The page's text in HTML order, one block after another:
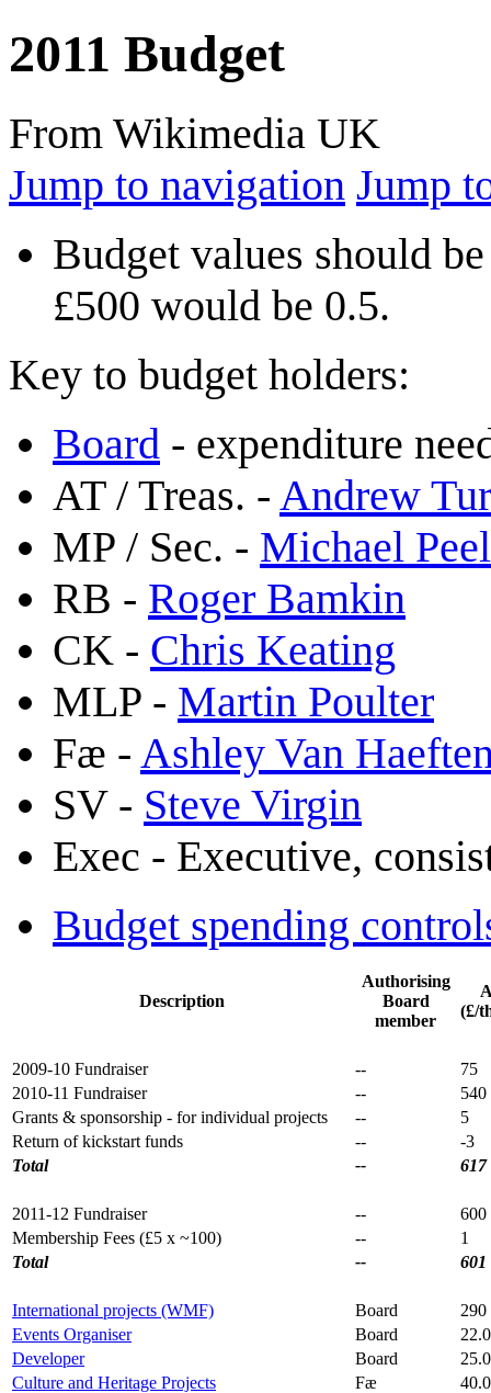
2011 Budget
From Wikimedia UK
Jump to navigation Jump
Budget values should
£500 would be 0.5.
Key to budget holders:
Board - expenditure
AT / Treas. - Andrew
MP / Sec. - Michael Peel
RB - Roger Bamkin
CK - Chris Keating
MLP - Martin Poulter
Fæ - Ashley Van
SV - Steve Virgin
Exec - Executive,
Budget spending
Description
Authorising
Board
member
(£/
2009-10 Fundraiser --
75
2010-11 Fundraiser
--
540
Grants & sponsorship - for individual projects
--
5
Return of kickstart funds
--
-3
Total
-- 617
2011-12 Fundraiser --
600
Membership Fees (£5 x ~100)
--
1
Total
-- 601
International projects (WMF) Board
290
Events Organiser
Board
22.0
Developer
Board
25.0
Culture and Heritage Projects
Fæ
40.0